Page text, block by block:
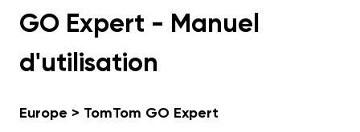
GO Expert - Manuel
d'utilisation
Europe > TomTom GO Expert